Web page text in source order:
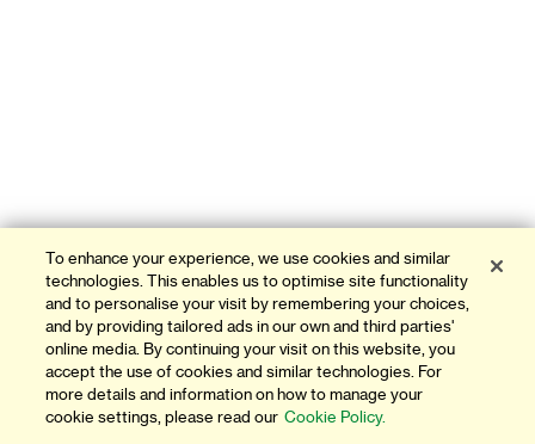
To enhance your experience, we use cookies and similar
technologies. This enables us to optimise site functionality
and to personalise your visit by remembering your choices,
and by providing tailored ads in our own and third parties'
online media. By continuing your visit on this website, you
accept the use of cookies and similar technologies. For
more details and information on how to manage your
cookie settings, please read our Cookie Policy.